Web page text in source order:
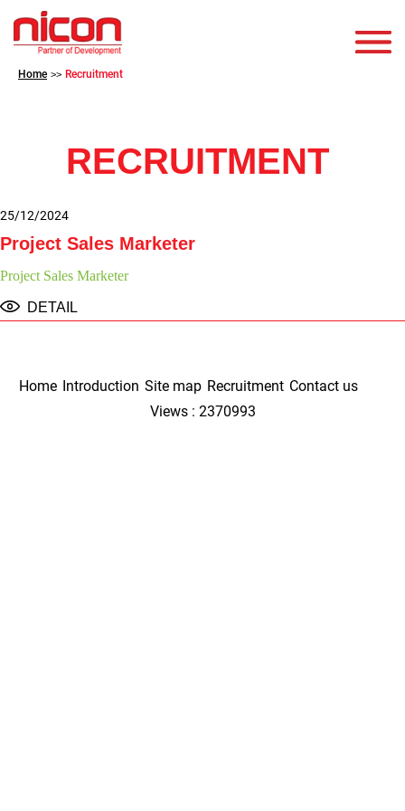
Home >> Recruitment
RECRUITMENT
25/12/2024
Project Sales Marketer
Project Sales Marketer
DETAIL
Home Introduction Site map Recruitment Contact us
Views : 2370993